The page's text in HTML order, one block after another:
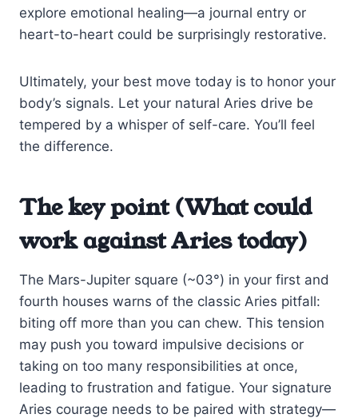
explore emotional healing—a journal entry or
heart-to-heart could be surprisingly restorative.
Ultimately, your best move today is to honor your
body’s signals. Let your natural Aries drive be
tempered by a whisper of self-care. You’ll feel
the difference.
The key point (What could
work against Aries today)
The Mars-Jupiter square (~03°) in your first and
fourth houses warns of the classic Aries pitfall:
biting off more than you can chew. This tension
may push you toward impulsive decisions or
taking on too many responsibilities at once,
leading to frustration and fatigue. Your signature
Aries courage needs to be paired with strategy—